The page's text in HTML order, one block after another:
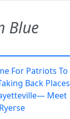
Blue
For Patriots To
Back Places
Meet